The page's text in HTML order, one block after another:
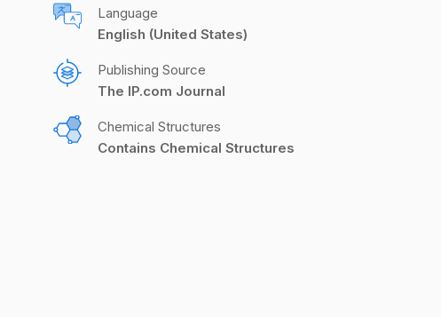
Language
English (United States)
Publishing Source
The IP.com Journal
Chemical Structures
Contains Chemical Structures